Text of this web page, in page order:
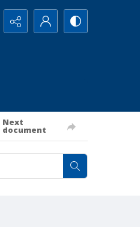
Next
document